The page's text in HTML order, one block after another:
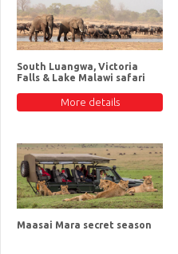
South Luangwa, Victoria
Falls & Lake Malawi safari
More details
Maasai Mara secret season